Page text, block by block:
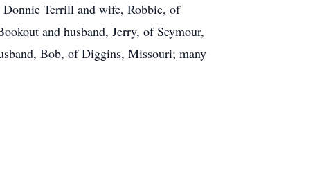
Terrill and wife, Robbie, of
and husband, Jerry, of Seymour,
Bob, of Diggins, Missouri; many